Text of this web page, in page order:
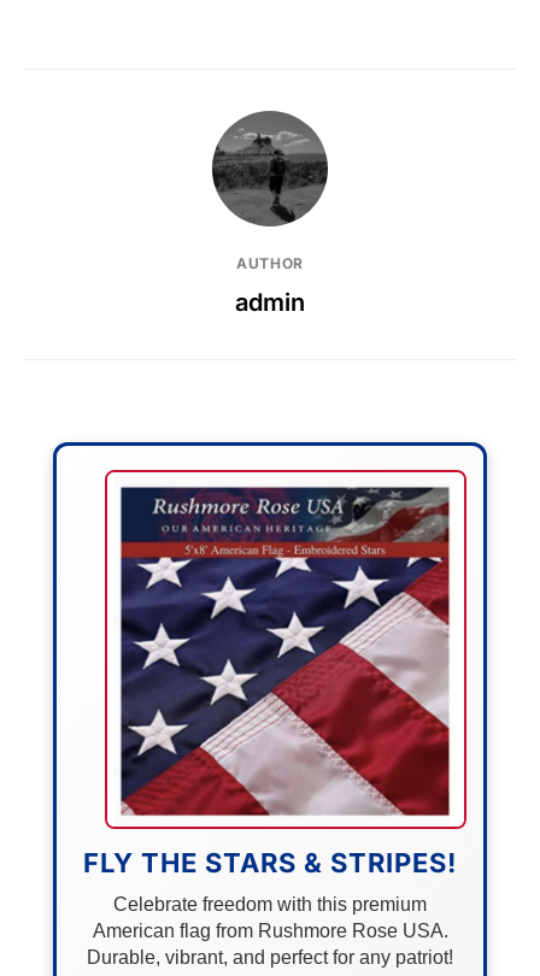
AUTHOR
admin
FLY THE STARS & STRIPES!
Celebrate freedom with this premium
American flag from Rushmore Rose USA.
Durable, vibrant, and perfect for any patriot!